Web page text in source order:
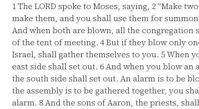
1The LORD spoke to Moses, saying, 2 “Make
make them, and you shall use them for
And when both are blown, all the congregation
of the tent of meeting. 4But if they blow only
Israel, shall gather themselves to you. 5When
east side shall set out. 6And when you blow an
the south side shall set out. An alarm is to be
the assembly is to be gathered together, you
alarm. 8And the sons of Aaron, the priests,